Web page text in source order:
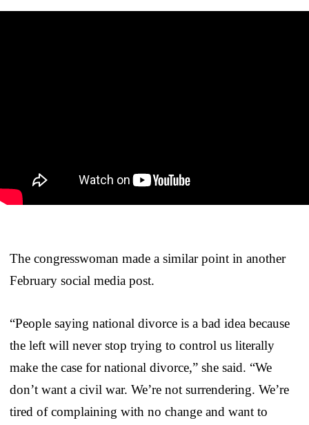
The congresswoman made a similar point in another
February social media post.
“People saying national divorce is a bad idea because
the left will never stop trying to control us literally
make the case for national divorce,” she said. “We
don’t want a civil war. We’re not surrendering. We’re
tired of complaining with no change and want to